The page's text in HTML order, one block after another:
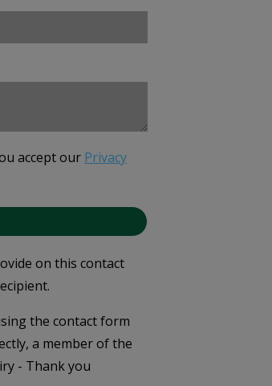
accept our Privacy
on this contact
the contact form
a member of the
- Thank you